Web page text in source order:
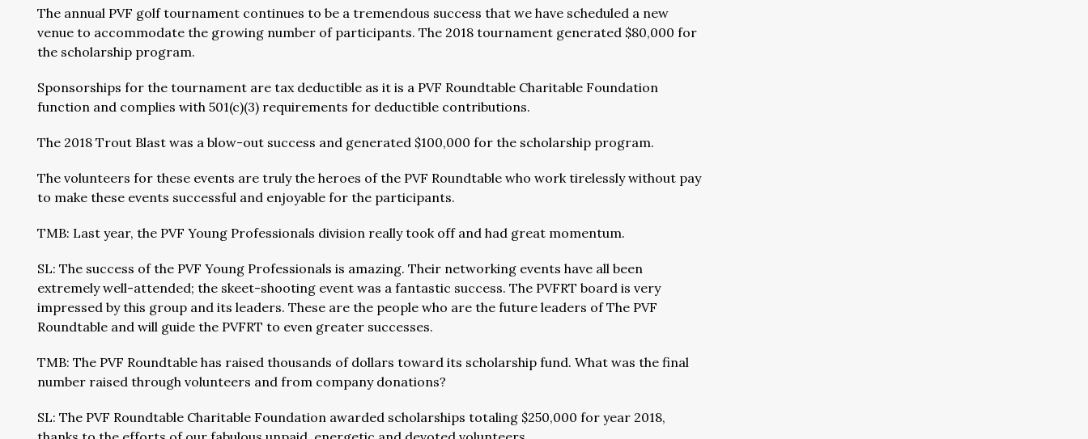
The annual PVF golf tournament continues to be a tremendous success that we have scheduled a new
venue to accommodate the growing number of participants. The 2018 tournament generated $80,000 for
the scholarship program.
Sponsorships for the tournament are tax deductible as it is a PVF Roundtable Charitable Foundation
function and complies with 501(c)(3) requirements for deductible contributions.
The 2018 Trout Blast was a blow-out success and generated $100,000 for the scholarship program.
The volunteers for these events are truly the heroes of the PVF Roundtable who work tirelessly without pay
to make these events successful and enjoyable for the participants.
TMB: Last year, the PVF Young Professionals division really took off and had great momentum.
SL: The success of the PVF Young Professionals is amazing. Their networking events have all been
extremely well-attended; the skeet-shooting event was a fantastic success. The PVFRT board is very
impressed by this group and its leaders. These are the people who are the future leaders of The PVF
Roundtable and will guide the PVFRT to even greater successes.
TMB: The PVF Roundtable has raised thousands of dollars toward its scholarship fund. What was the final
number raised through volunteers and from company donations?
SL: The PVF Roundtable Charitable Foundation awarded scholarships totaling $250,000 for year 2018,